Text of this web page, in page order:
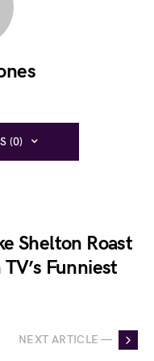
(0)
Shelton Roast
Funniest
NEXT ARTICLE —